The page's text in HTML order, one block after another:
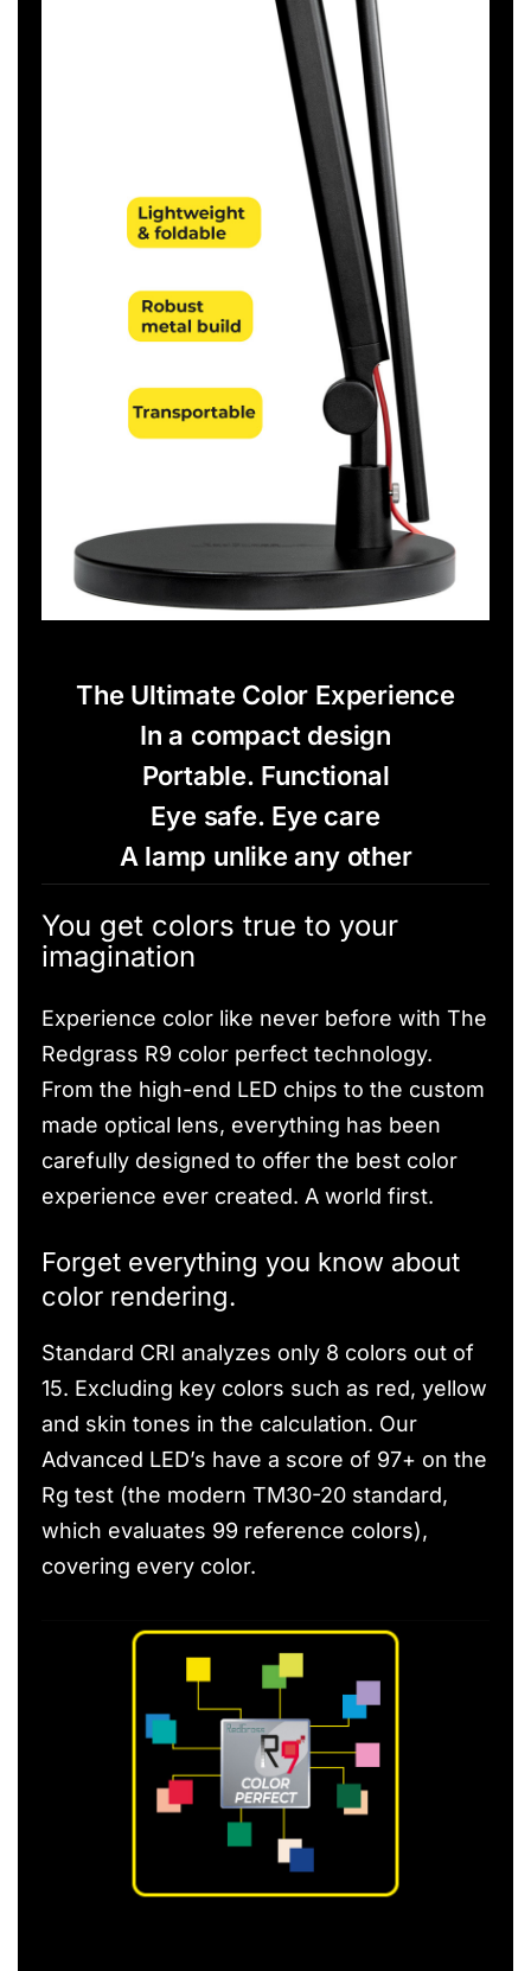
The Ultimate Color Experience
In a compact design
Portable. Functional
Eye safe. Eye care
A lamp unlike any other
You get colors true to your
imagination
Experience color like never before with The
Redgrass R9 color perfect technology.
From the high-end LED chips to the custom
made optical lens, everything has been
carefully designed to offer the best color
experience ever created. A world first.
Forget everything you know about
color rendering.
Standard CRI analyzes only 8 colors out of
15. Excluding key colors such as red, yellow
and skin tones in the calculation. Our
Advanced LED’s have a score of 97+ on the
Rg test (the modern TM30-20 standard,
which evaluates 99 reference colors),
covering every color.